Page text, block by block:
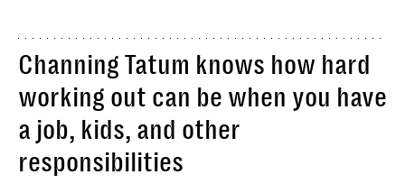
Channing Tatum knows how hard
working out can be when you have
a job, kids, and other
responsibilities